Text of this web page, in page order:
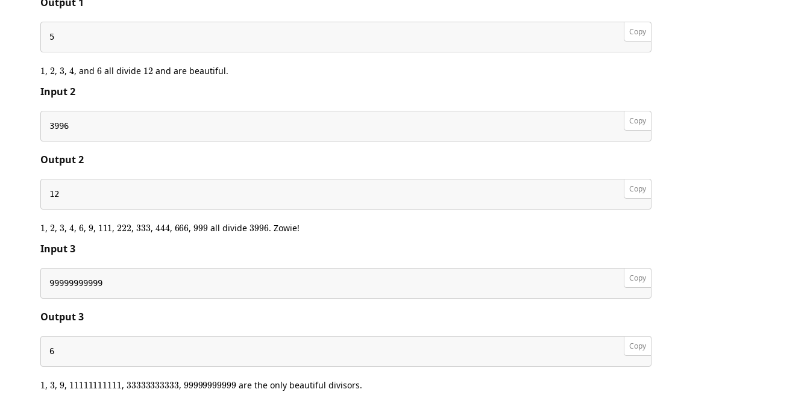
Copy
5
1
,
2
,
3
,
4
, and
6
all divide
12
and are beautiful.
Input 2
Copy
3996
Output 2
Copy
12
1
,
2
,
3
,
4
,
6
,
9
,
111
,
222
,
333
,
444
,
666
,
999
all divide
3996
. Zowie!
Input 3
Copy
99999999999
Output 3
Copy
6
1
,
3
,
9
,
11111111111
,
33333333333
,
99999999999
are the only beautiful divisors.